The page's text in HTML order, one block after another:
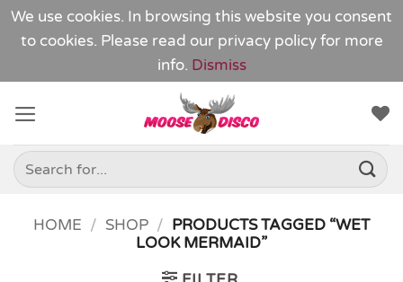
We use cookies. In browsing this website you consent
to cookies. Please read our privacy policy for more
info. Dismiss
content
Search
for:
HOME / SHOP / PRODUCTS TAGGED “WET
LOOK MERMAID”